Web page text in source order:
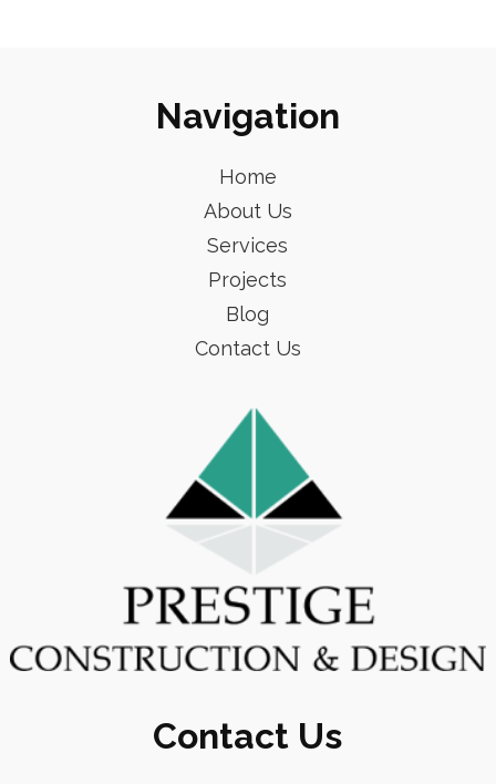
Navigation
Home
About Us
Services
Projects
Blog
Contact Us
Contact Us